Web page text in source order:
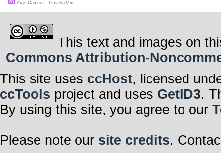
Yage Camera - Travelin'Mix
This text and images on
Commons Attribution-
This site uses ccHost, licensed
ccTools project and uses GetID3.
By using this site, you agree to our
Please note our site credits.